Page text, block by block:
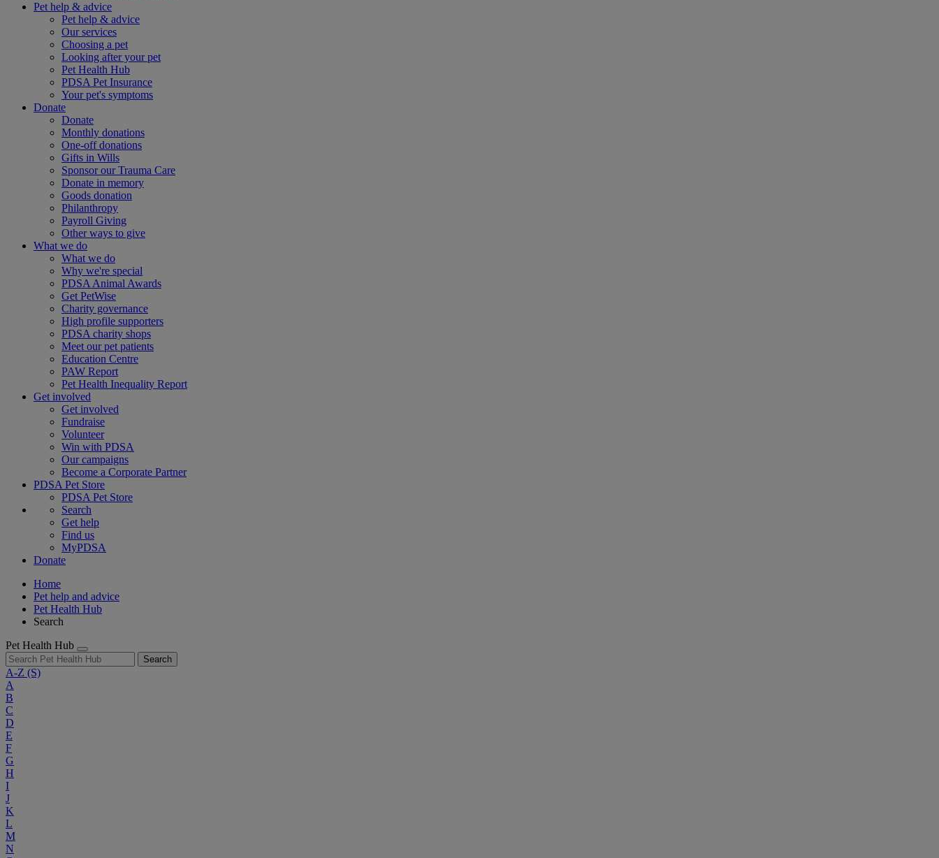
Pet help & advice
Pet help & advice
Our services
Choosing a pet
Looking after your pet
Pet Health Hub
PDSA Pet Insurance
Your pet's symptoms
Donate
Donate
Monthly donations
One-off donations
Gifts in Wills
Sponsor our Trauma Care
Donate in memory
Goods donation
Philanthropy
Payroll Giving
Other ways to give
What we do
What we do
Why we're special
PDSA Animal Awards
Get PetWise
Charity governance
High profile supporters
PDSA charity shops
Meet our pet patients
Education Centre
PAW Report
Pet Health Inequality Report
Get involved
Get involved
Fundraise
Volunteer
Win with PDSA
Our campaigns
Become a Corporate Partner
PDSA Pet Store
PDSA Pet Store
Search
Get help
Find us
MyPDSA
Donate
Home
Pet help and advice
Pet Health Hub
Search
Pet Health Hub
Search
A-Z (S)
A
B
C
D
E
F
G
H
I
J
K
L
M
N